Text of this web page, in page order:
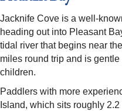
Jacknife Cove is a well-
heading out into Pleasant
tidal river that begins near
miles round trip and is
children.
Paddlers with more
Island, which sits roughly